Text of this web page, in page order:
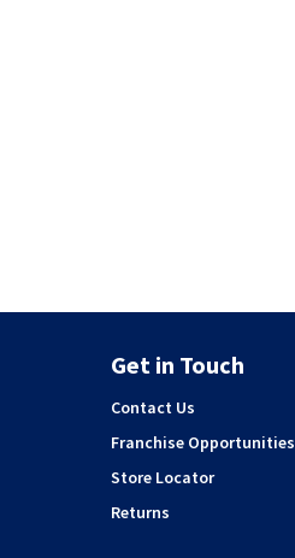
Get in Touch
Contact Us
Franchise Opportunities
Store Locator
Returns